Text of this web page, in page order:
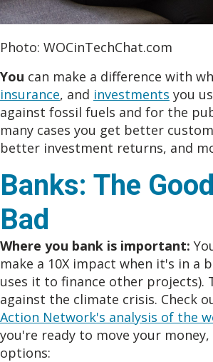
Photo: WOCinTechChat.com
You can make a difference with
insurance, and investments you
against fossil fuels and for the
many cases you get better
better investment returns, and
Banks: The
Bad
Where you bank is important:
make a 10X impact when it's in a
uses it to finance other projects).
against the climate crisis. Check
Action Network's analysis of the
you're ready to move your
options: